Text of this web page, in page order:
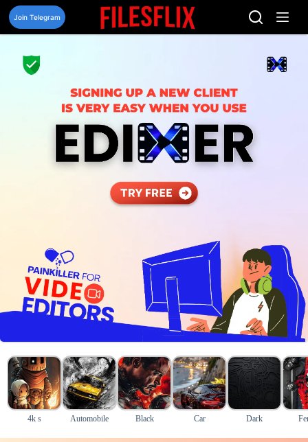
Skip
content
Join Telegram
4k s Automobile Black Car Dark